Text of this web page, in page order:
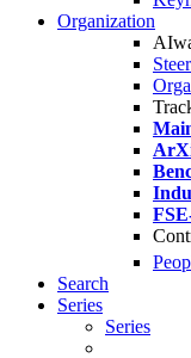
Organization
Search
Series
Series